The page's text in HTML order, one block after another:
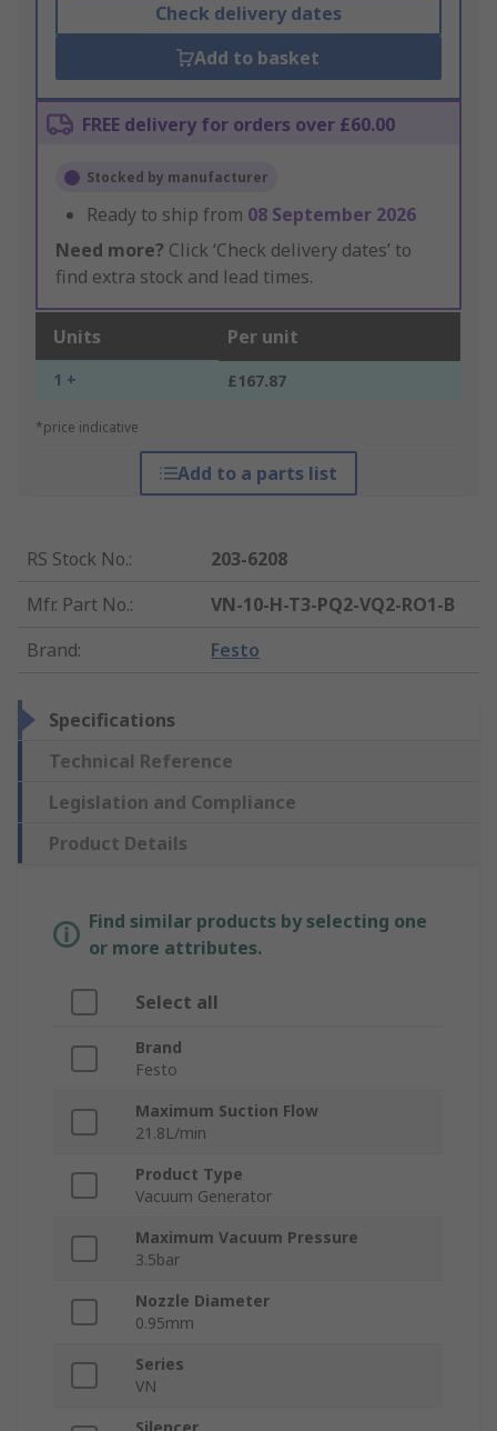
Check delivery dates
Add to basket
FREE delivery for orders over £60.00
Stocked by manufacturer
Ready to ship from 08 September 2026
Need more? Click ‘Check delivery dates’ to
find extra stock and lead times.
Units Per unit
1 + £167.87
*price indicative
Add to a parts list
RS Stock No.:
203-6208
Mfr. Part No.:
VN-10-H-T3-PQ2-VQ2-RO1-B
Brand: Festo
Specifications
Technical Reference
Legislation and Compliance
Product Details
Find similar products by selecting one
or more attributes.
Select all
Brand
Festo
Maximum Suction Flow
21.8L/min
Product Type
Vacuum Generator
Maximum Vacuum Pressure
3.5bar
Nozzle Diameter
0.95mm
Series
VN